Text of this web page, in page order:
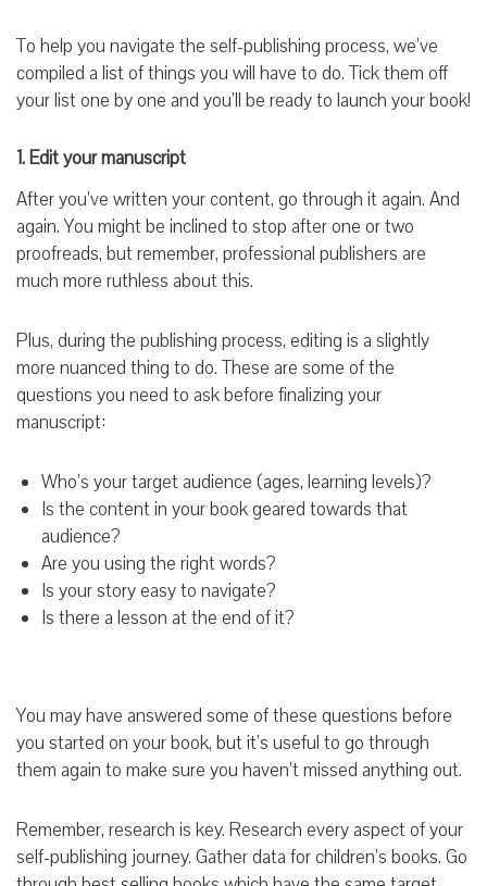
To help you navigate the self-publishing process, we’ve
compiled a list of things you will have to do. Tick them off
your list one by one and you’ll be ready to launch your book!
1. Edit your manuscript
After you’ve written your content, go through it again. And
again. You might be inclined to stop after one or two
proofreads, but remember, professional publishers are
much more ruthless about this.
Plus, during the publishing process, editing is a slightly
more nuanced thing to do. These are some of the
questions you need to ask before finalizing your
manuscript:
Who’s your target audience (ages, learning levels)?
Is the content in your book geared towards that
audience?
Are you using the right words?
Is your story easy to navigate?
Is there a lesson at the end of it?
You may have answered some of these questions before
you started on your book, but it’s useful to go through
them again to make sure you haven’t missed anything out.
Remember, research is key. Research every aspect of your
self-publishing journey. Gather data for children’s books. Go